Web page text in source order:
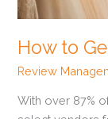
How to
Review
With over 87%